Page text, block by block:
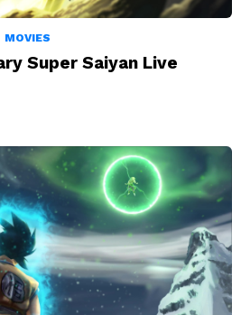
MOVIES
Super Saiyan Live